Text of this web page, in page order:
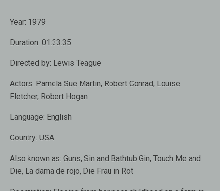
Year: 1979
Duration: 01:33:35
Directed by: Lewis Teague
Actors: Pamela Sue Martin, Robert Conrad, Louise
Fletcher, Robert Hogan
Language: English
Country: USA
Also known as: Guns, Sin and Bathtub Gin, Touch Me and
Die, La dama de rojo, Die Frau in Rot